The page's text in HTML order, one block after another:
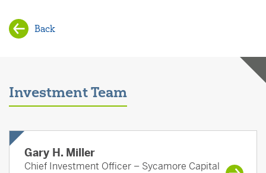
Back
Investment Team
Gary H. Miller
Chief Investment Officer – Sycamore Capital